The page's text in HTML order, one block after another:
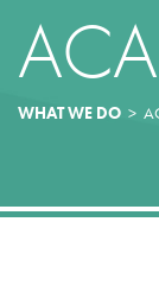
WHAT WE DO >